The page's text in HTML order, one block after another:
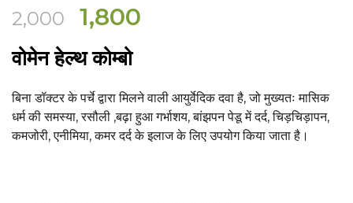
2,000
Original
price
was:
₹2,000.
1,800
₹1,800.
वोमेन हेल्थ कोम्बो
बिना डॉक्टर के पर्चे द्वारा मिलने वाली आयुर्वेदिक दवा है, जोमुख्यतः मासिक
धर्म की समस्या, रसौली ,बढ़ा हुआ गर्भाशय, बांझपन पेडू में दर्द, चिड़चिड़ापन,
कमजोरी, एनीमिया, कमर दर्द के इलाज के लिए उपयोग किया जाता है ।